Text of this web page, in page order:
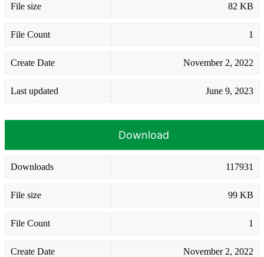
File size 82 KB
File Count 1
Create Date November 2, 2022
Last updated June 9, 2023
Download
Downloads 117931
File size 99 KB
File Count 1
Create Date November 2, 2022